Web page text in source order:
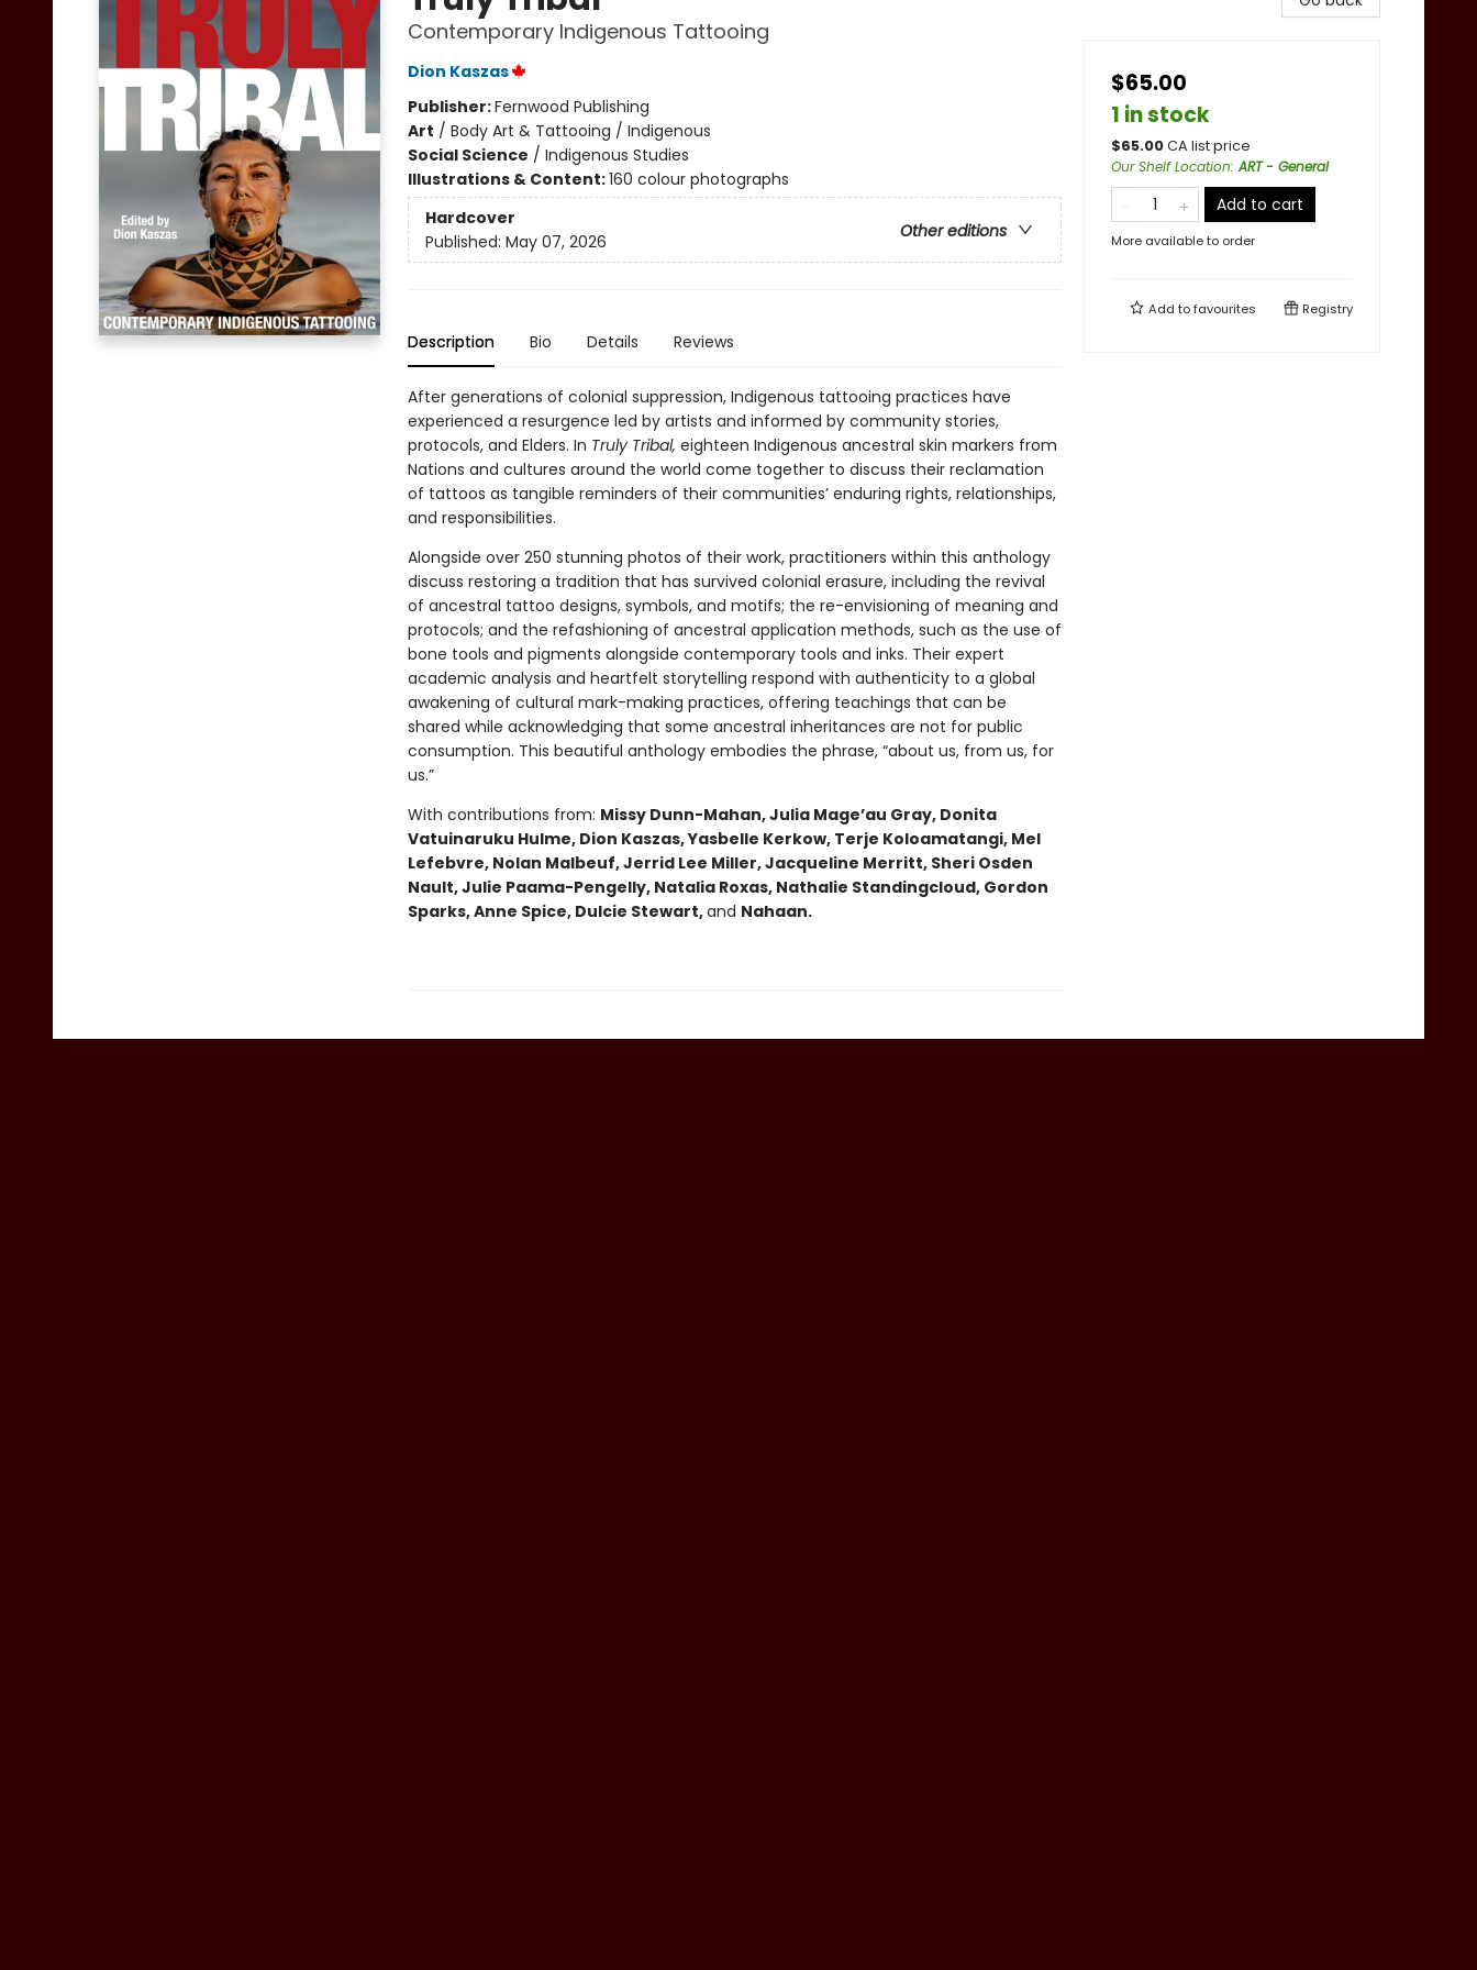
Contemporary Indigenous Tattooing
Dion Kaszas
Publisher:Fernwood Publishing
Art / Body Art & Tattooing / Indigenous
Social Science / Indigenous Studies
Illustrations & Content:160 colour photographs
Hardcover
Other editions
Published: May 07, 2026
Description Bio Details Reviews
After generations of colonial suppression, Indigenous tattooing practices have
experienced a resurgence led by artists and informed by community stories,
protocols, and Elders. In Truly Tribal, eighteen Indigenous ancestral skin markers from
Nations and cultures around the world come together to discuss their reclamation
of tattoos as tangible reminders of their communities’ enduring rights, relationships,
and responsibilities.
Alongside over 250 stunning photos of their work, practitioners within this anthology
discuss restoring a tradition that has survived colonial erasure, including the revival
of ancestral tattoo designs, symbols, and motifs; the re-envisioning of meaning and
protocols; and the refashioning of ancestral application methods, such as the use of
bone tools and pigments alongside contemporary tools and inks. Their expert
academic analysis and heartfelt storytelling respond with authenticity to a global
awakening of cultural mark-making practices, offering teachings that can be
shared while acknowledging that some ancestral inheritances are not for public
consumption. This beautiful anthology embodies the phrase, “about us, from us, for
us.”
With contributions from: Missy Dunn-Mahan, Julia Mageʼau Gray, Donita
Vatuinaruku Hulme, Dion Kaszas, Yasbelle Kerkow, Terje Koloamatangi, Mel
Lefebvre, Nolan Malbeuf, Jerrid Lee Miller, Jacqueline Merritt, Sheri Osden
Nault, Julie Paama-Pengelly, Natalia Roxas, Nathalie Standingcloud, Gordon
Sparks, Anne Spice, Dulcie Stewart,and Nahaan.
$65.00
1 in stock
$65.00CA list price
Our Shelf Location:ART - General
Add to cart
More available to order
Add tofavourites Registry